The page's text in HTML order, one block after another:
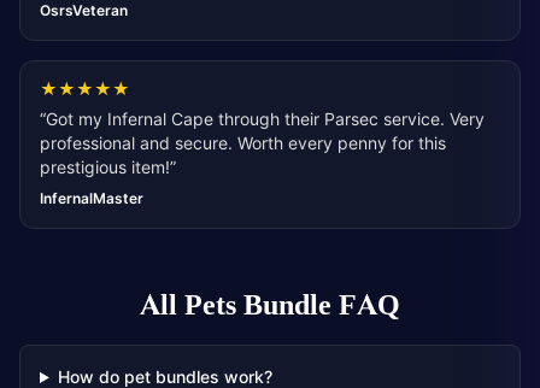
OsrsVeteran
★★★★★
“Got my Infernal Cape through their Parsec service. Very
professional and secure. Worth every penny for this
prestigious item!”
InfernalMaster
All Pets Bundle FAQ
How do pet bundles work?